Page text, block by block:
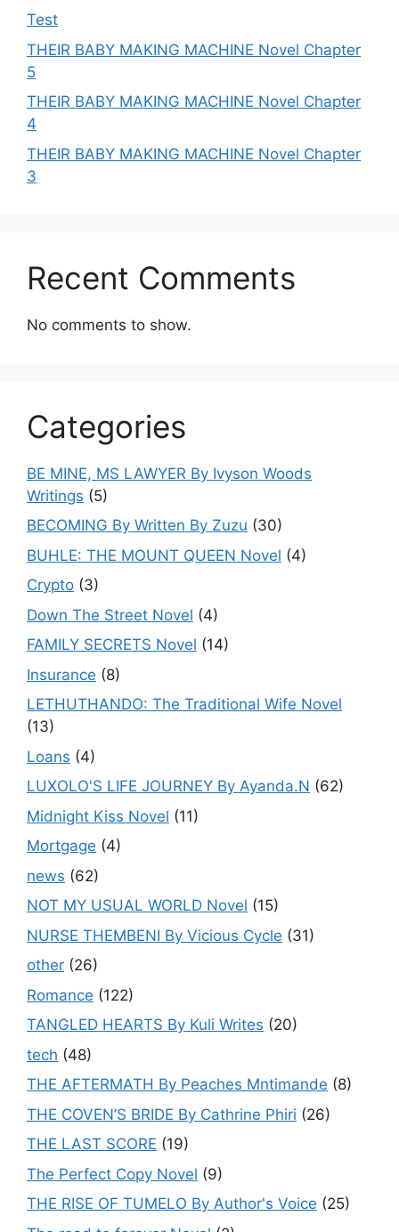
Test
THEIR BABY MAKING MACHINE Novel Chapter
5
THEIR BABY MAKING MACHINE Novel Chapter
4
THEIR BABY MAKING MACHINE Novel Chapter
3
Recent Comments
No comments to show.
Categories
BE MINE, MS LAWYER By Ivyson Woods
Writings (5)
BECOMING By Written By Zuzu (30)
BUHLE: THE MOUNT QUEEN Novel (4)
Crypto (3)
Down The Street Novel (4)
FAMILY SECRETS Novel (14)
Insurance (8)
LETHUTHANDO: The Traditional Wife Novel
(13)
Loans (4)
LUXOLO'S LIFE JOURNEY By Ayanda.N (62)
Midnight Kiss Novel (11)
Mortgage (4)
news (62)
NOT MY USUAL WORLD Novel (15)
NURSE THEMBENI By Vicious Cycle (31)
other (26)
Romance (122)
TANGLED HEARTS By Kuli Writes (20)
tech (48)
THE AFTERMATH By Peaches Mntimande (8)
THE COVEN’S BRIDE By Cathrine Phiri (26)
THE LAST SCORE (19)
The Perfect Copy Novel (9)
THE RISE OF TUMELO By Author's Voice (25)